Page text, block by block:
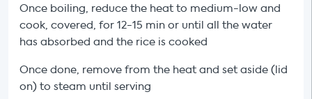
Once boiling, reduce the heat to medium-low and
cook, covered, for 12-15 min or until all the water
has absorbed and the rice is cooked
Once done, remove from the heat and set aside (lid
on) to steam until serving